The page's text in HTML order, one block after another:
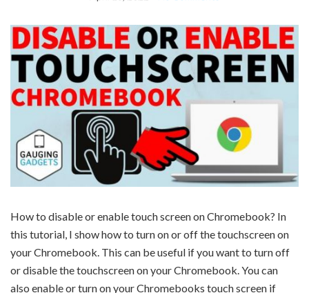
How to disable or enable touch screen on Chromebook? In
this tutorial, I show how to turn on or off the touchscreen on
your Chromebook. This can be useful if you want to turn off
or disable the touchscreen on your Chromebook. You can
also enable or turn on your Chromebooks touch screen if